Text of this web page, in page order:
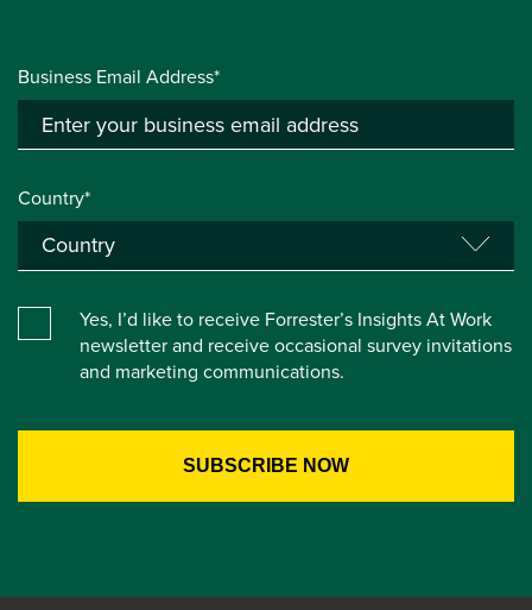
Business Email Address*
Country*
Yes, I’d like to receive Forrester’s Insights At Work
newsletter and receive occasional survey invitations
and marketing communications.